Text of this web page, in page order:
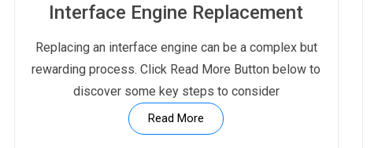
Interface Engine Replacement
Replacing an interface engine can be a complex but
rewarding process. Click Read More Button below to
discover some key steps to consider
Read More